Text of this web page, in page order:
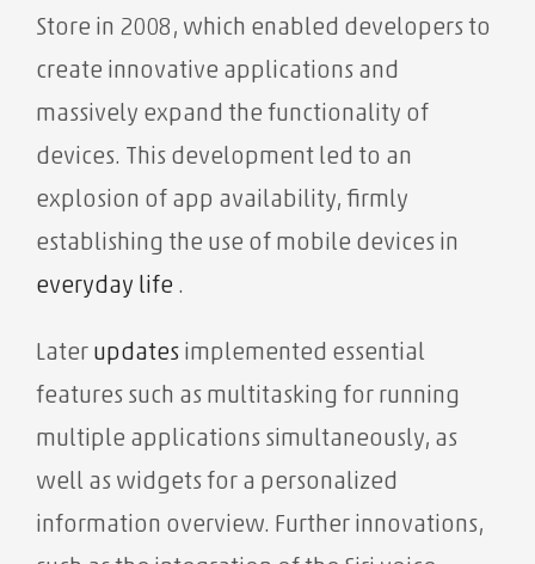
Store in 2008, which enabled developers to
create innovative applications and
massively expand the functionality of
devices. This development led to an
explosion of app availability, firmly
establishing the use of mobile devices in
everyday life .
Later updates implemented essential
features such as multitasking for running
multiple applications simultaneously, as
well as widgets for a personalized
information overview. Further innovations,